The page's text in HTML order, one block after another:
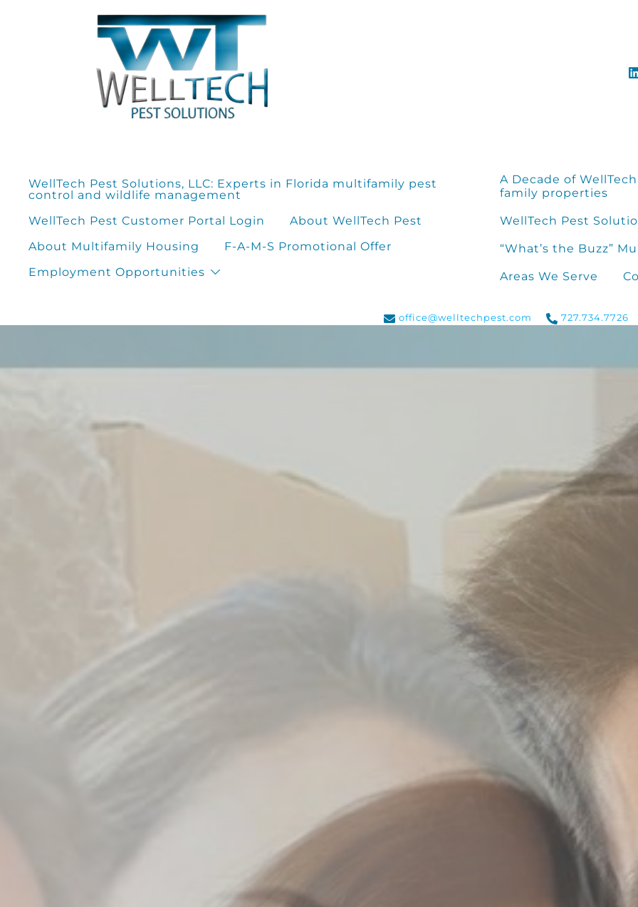
WellTech Pest Solutions, LLC: Experts in Florida multifamily pest
control and wildlife management
WellTech Pest Customer Portal Login
About WellTech Pest
About Multifamily Housing
F-A-M-S Promotional Offer
Employment Opportunities
A Decade of
family properties
WellTech Pest
“What’s the Buzz”
Areas We Serve
office@welltechpest.com 727.734.7726